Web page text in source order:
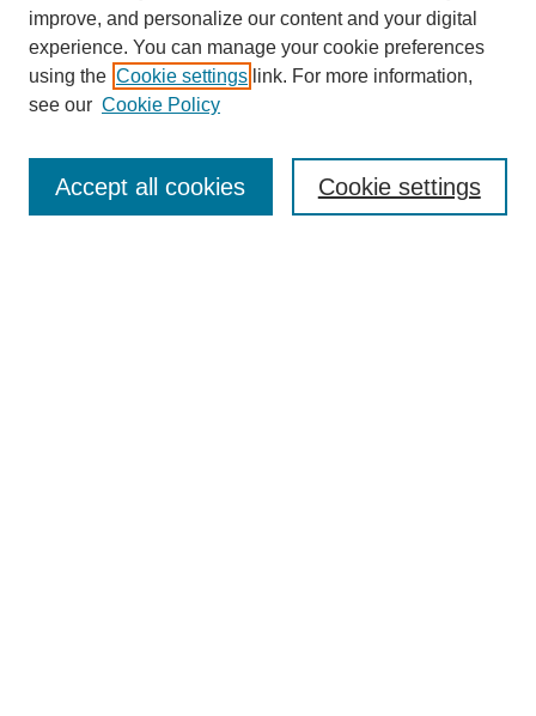
improve, and personalize our content and your digital
experience. You can manage your cookie preferences
using the Cookie settings link. For more information,
see our Cookie Policy
Cookie settings
Accept all cookies